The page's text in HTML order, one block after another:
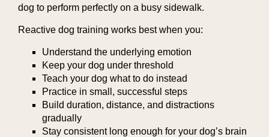
dog to perform perfectly on a busy sidewalk.
Reactive dog training works best when you:
Understand the underlying emotion
Keep your dog under threshold
Teach your dog what to do instead
Practice in small, successful steps
Build duration, distance, and distractions
gradually
Stay consistent long enough for your dog’s brain